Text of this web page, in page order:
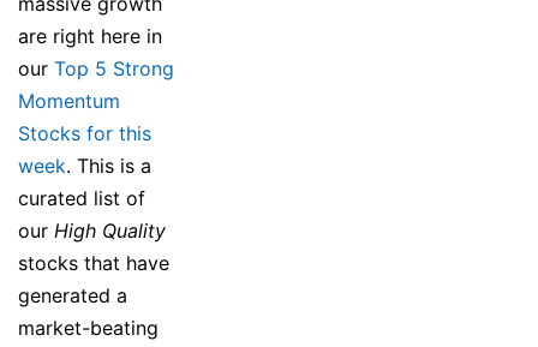
are right here in
our Top 5 Strong
Momentum
Stocks for this
week. This is a
curated list of
our High Quality
stocks that have
generated a
market-beating